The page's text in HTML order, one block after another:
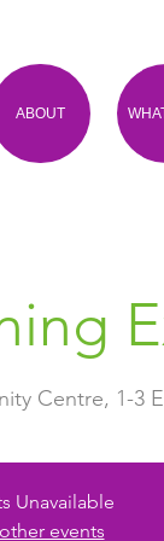
ABOUT
Centre, 1-3
Unavailable
events